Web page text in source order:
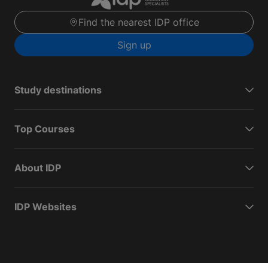
Find the nearest IDP office
Sign up
Study destinations
Top Courses
About IDP
IDP Websites